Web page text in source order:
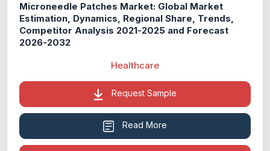
Microneedle Patches Market: Global Market
Estimation, Dynamics, Regional Share, Trends,
Competitor Analysis 2021-2025 and Forecast
2026-2032
Healthcare
Request Sample
Read More